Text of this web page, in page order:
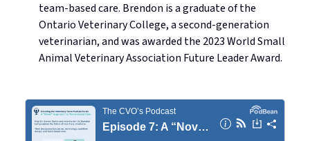
team-based care. Brendon is a graduate of the
Ontario Veterinary College, a second-generation
veterinarian, and was awarded the 2023 World Small
Animal Veterinary Association Future Leader Award.